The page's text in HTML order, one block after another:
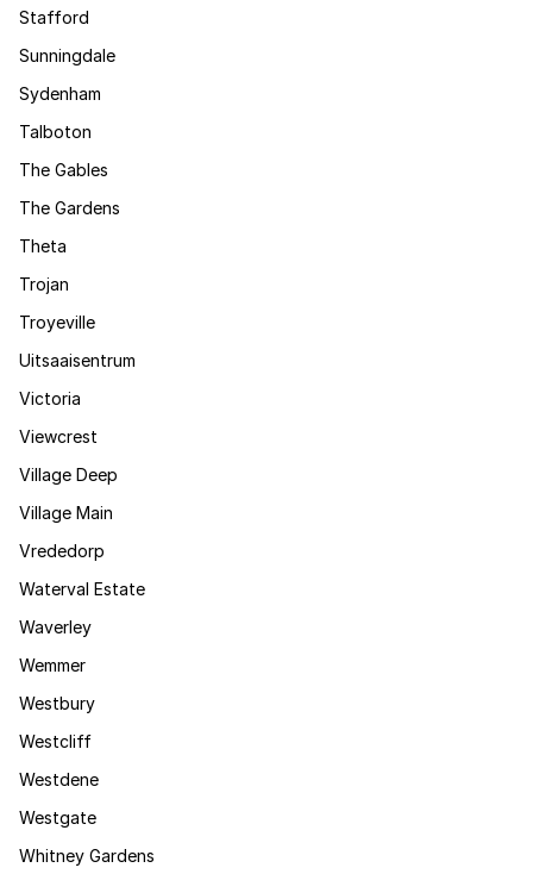
Stafford
Sunningdale
Sydenham
Talboton
The Gables
The Gardens
Theta
Trojan
Troyeville
Uitsaaisentrum
Victoria
Viewcrest
Village Deep
Village Main
Vrededorp
Waterval Estate
Waverley
Wemmer
Westbury
Westcliff
Westdene
Westgate
Whitney Gardens